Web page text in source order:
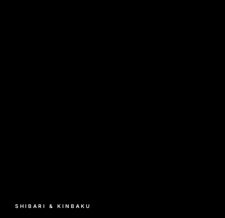
SHIBARI & KINBAKU